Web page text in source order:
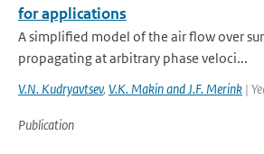
for applications
A simplified model of the air flow over
propagating at arbitrary phase veloci...
V.N. Kudryavtsev, V.K. Makin and J.F. Merink |
Publication